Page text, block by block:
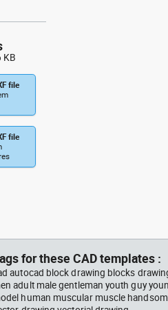
KB
file
file
for these CAD templates :
autocad block drawing blocks
adult male gentleman youth guy
human muscular muscle